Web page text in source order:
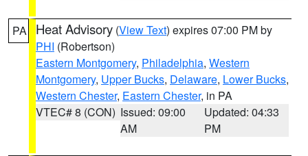
PA Heat Advisory (View Text) expires 07:00 PM by
PHI (Robertson)
Eastern Montgomery, Philadelphia, Western
Montgomery, Upper Bucks, Delaware, Lower Bucks,
Western Chester, Eastern Chester, in PA
VTEC# 8 (CON) Issued: 09:00
AM
Updated: 04:33
PM